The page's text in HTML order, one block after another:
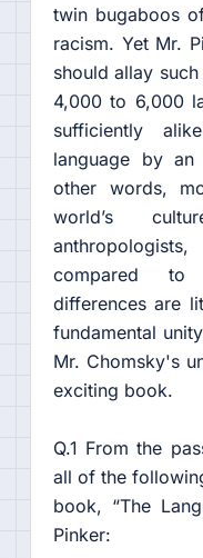
twin bugaboos
racism. Yet Mr.
should allay
4,000 to 6,000
sufficiently
language by an
other words,
world’s
compared to
differences are
fundamental
Mr. Chomsky's
exciting book.
Q.1 From the
all of the
book, “The
Pinker: